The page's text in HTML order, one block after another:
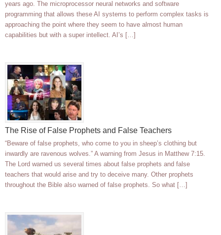
years ago. The microprocessor neural networks and software
programming that allows these AI systems to perform complex tasks is
approaching the point where they seem to have almost human
capabilities but with a super intellect. AI’s […]
The Rise of False Prophets and False Teachers
“Beware of false prophets, who come to you in sheep’s clothing but
inwardly are ravenous wolves.” A warning from Jesus in Matthew 7:15.
The Lord warned us several times about false prophets and false
teachers that would arise and try to deceive many. Other prophets
throughout the Bible also warned of false prophets. So what […]